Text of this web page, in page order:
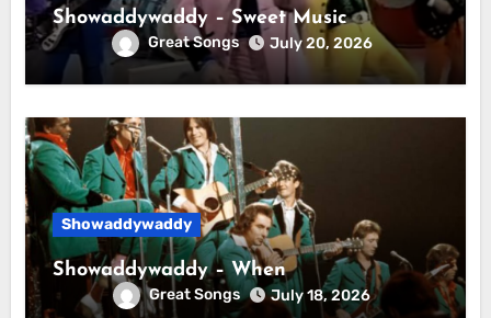
Showaddywaddy – Sweet Music
Great Songs July 20, 2026
Showaddywaddy
Showaddywaddy – When
Great Songs July 18, 2026